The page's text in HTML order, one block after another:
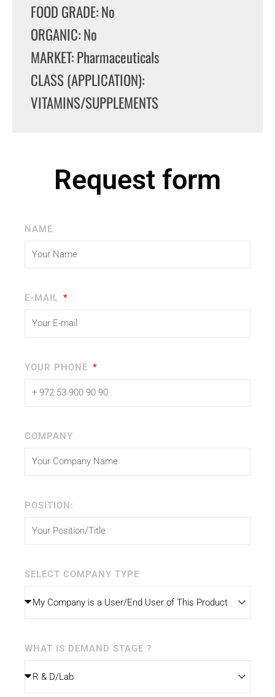
FOOD GRADE: No
ORGANIC: No
MARKET: Pharmaceuticals
CLASS (APPLICATION):
VITAMINS/SUPPLEMENTS
Request form
NAME
E-MAIL
YOUR PHONE
COMPANY
POSITION:
SELECT COMPANY TYPE
WHAT IS DEMAND STAGE ?